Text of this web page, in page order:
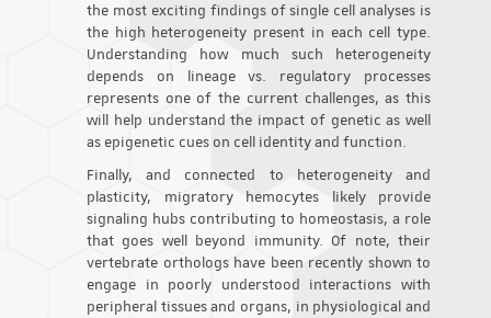
the most exciting findings of single cell analyses is
the high heterogeneity present in each cell type.
Understanding how much such heterogeneity
depends on lineage vs. regulatory processes
represents one of the current challenges, as this
will help understand the impact of genetic as well
as epigenetic cues on cell identity and function.
Finally, and connected to heterogeneity and
plasticity, migratory hemocytes likely provide
signaling hubs contributing to homeostasis, a role
that goes well beyond immunity. Of note, their
vertebrate orthologs have been recently shown to
engage in poorly understood interactions with
peripheral tissues and organs, in physiological and